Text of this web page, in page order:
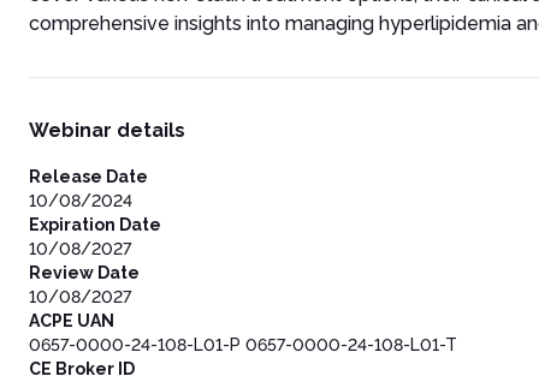
comprehensive insights into managing hyperlipidemia
Webinar details
Release Date
10/08/2024
Expiration Date
10/08/2027
Review Date
10/08/2027
ACPE UAN
0657-0000-24-108-L01-P 0657-0000-24-108-L01-T
CE Broker ID